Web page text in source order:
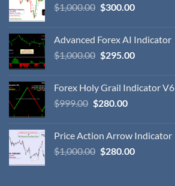
$1,000.00 $300.00
Advanced Forex AI Indicator
$1,000.00 $295.00
Forex Holy Grail Indicator V6
$999.00 $280.00
Price Action Arrow Indicator
$1,000.00 $280.00